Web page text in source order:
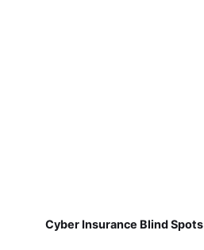
Cyber Insurance Blind Spots